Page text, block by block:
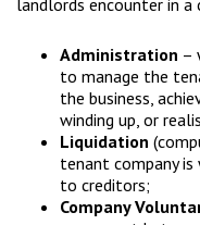
landlords encounter in
Administration –
to manage the
the business,
winding up, or
Liquidation
tenant company
to creditors;
Company